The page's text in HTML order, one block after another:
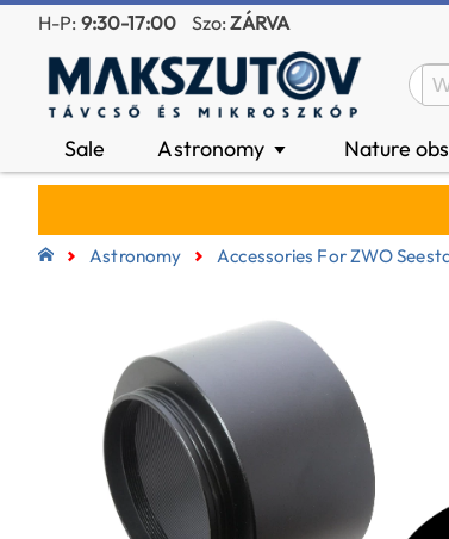
H-P: 9:30-17:00 Szo:ZÁRVA
Sale Astronomy ▼ Nature
Astronomy Accessories For ZWO